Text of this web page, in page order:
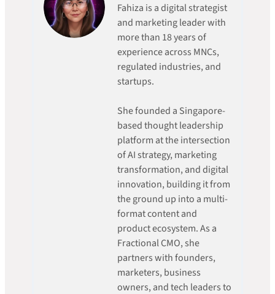
Fahiza is a digital strategist
and marketing leader with
more than 18 years of
experience across MNCs,
regulated industries, and
startups.
She founded a Singapore-
based thought leadership
platform at the intersection
of AI strategy, marketing
transformation, and digital
innovation, building it from
the ground up into a multi-
format content and
product ecosystem. As a
Fractional CMO, she
partners with founders,
marketers, business
owners, and tech leaders to